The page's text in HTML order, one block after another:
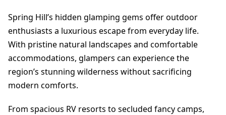
Spring Hill’s hidden glamping gems offer outdoor
enthusiasts a luxurious escape from everyday life.
With pristine natural landscapes and comfortable
accommodations, glampers can experience the
region’s stunning wilderness without sacrificing
modern comforts.
From spacious RV resorts to secluded fancy camps,